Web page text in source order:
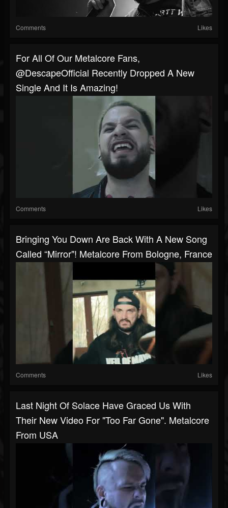
Comments Likes
For All Of Our Metalcore Fans,
@DescapeOfficial Recently Dropped A New
Single And It Is Amazing!
Comments Likes
Bringing You Down Are Back With A New Song
Called “Mirror"! Metalcore From Bologne, France
Comments Likes
Last Night Of Solace Have Graced Us With
Their New Video For "Too Far Gone". Metalcore
From USA